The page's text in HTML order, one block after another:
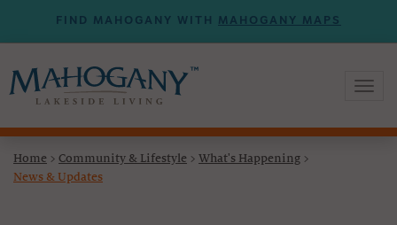
FIND MAHOGANY WITH MAHOGANY MAPS
Home > Community & Lifestyle > What's Happening >
News & Updates